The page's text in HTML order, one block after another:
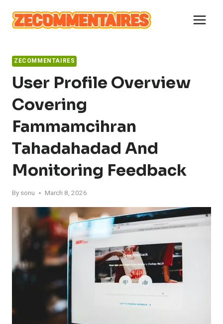
content
ZECOMMENTAIRES
User Profile Overview
Covering
Fammamcihran
Tahadahadad And
Monitoring Feedback
By sonu March 8, 2026